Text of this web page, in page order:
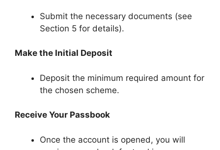
Submit the necessary documents (see
Section 5 for details).
Make the Initial Deposit
Deposit the minimum required amount for
the chosen scheme.
Receive Your Passbook
Once the account is opened, you will